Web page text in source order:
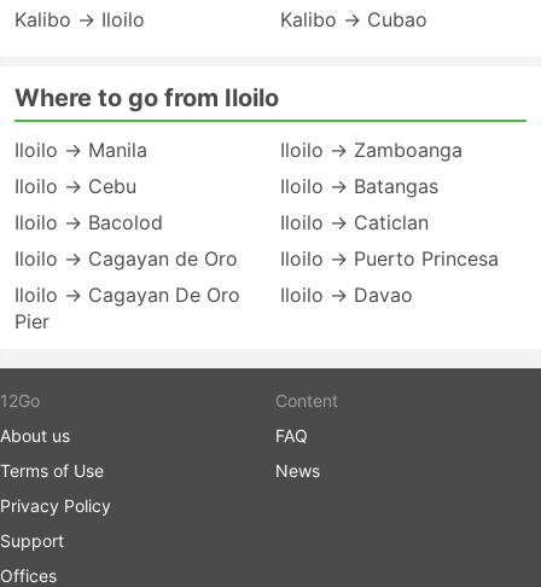
Kalibo → Iloilo Kalibo → Cubao
Where to go from Iloilo
Iloilo → Manila
Iloilo → Cebu
Iloilo → Bacolod
Iloilo → Cagayan de Oro
Iloilo → Cagayan De Oro
Pier
Iloilo → Zamboanga
Iloilo → Batangas
Iloilo → Caticlan
Iloilo → Puerto Princesa
Iloilo → Davao
12Go
About us
Terms of Use
Privacy Policy
Support
Offices
Content
FAQ
News